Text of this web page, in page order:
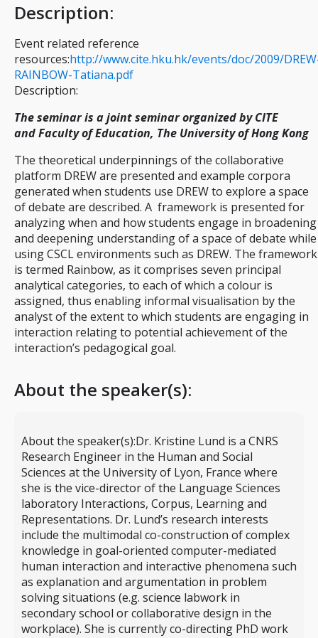
Description:
Event related reference
resources:http://www.cite.hku.hk/events/doc/2009/
RAINBOW-Tatiana.pdf
Description:
The seminar is a joint seminar organized by CITE
and Faculty of Education, The University of Hong Kong
The theoretical underpinnings of the collaborative
platform DREW are presented and example corpora
generated when students use DREW to explore a space
of debate are described. A framework is presented for
analyzing when and how students engage in broadening
and deepening understanding of a space of debate while
using CSCL environments such as DREW. The framework
is termed Rainbow, as it comprises seven principal
analytical categories, to each of which a colour is
assigned, thus enabling informal visualisation by the
analyst of the extent to which students are engaging in
interaction relating to potential achievement of the
interaction’s pedagogical goal.
About the speaker(s):
About the speaker(s):Dr. Kristine Lund is a CNRS
Research Engineer in the Human and Social
Sciences at the University of Lyon, France where
she is the vice-director of the Language Sciences
laboratory Interactions, Corpus, Learning and
Representations. Dr. Lund’s research interests
include the multimodal co-construction of complex
knowledge in goal-oriented computer-mediated
human interaction and interactive phenomena such
as explanation and argumentation in problem
solving situations (e.g. science labwork in
secondary school or collaborative design in the
workplace). She is currently co-directing PhD work